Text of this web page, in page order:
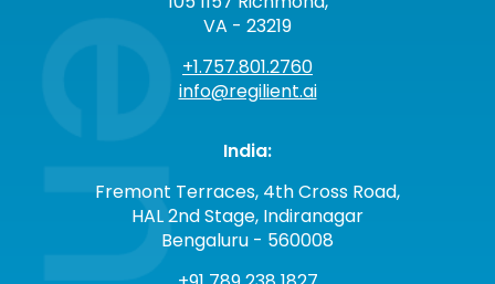
VA - 23219
+1.757.801.2760
info@regilient.ai
India:
Fremont Terraces, 4th Cross Road,
HAL 2nd Stage, Indiranagar
Bengaluru - 560008